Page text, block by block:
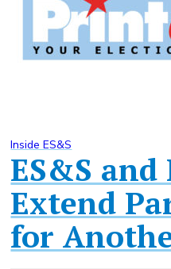
Inside ES&S
ES&S
Extend
for